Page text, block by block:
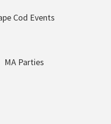
Cod Events
MA Parties